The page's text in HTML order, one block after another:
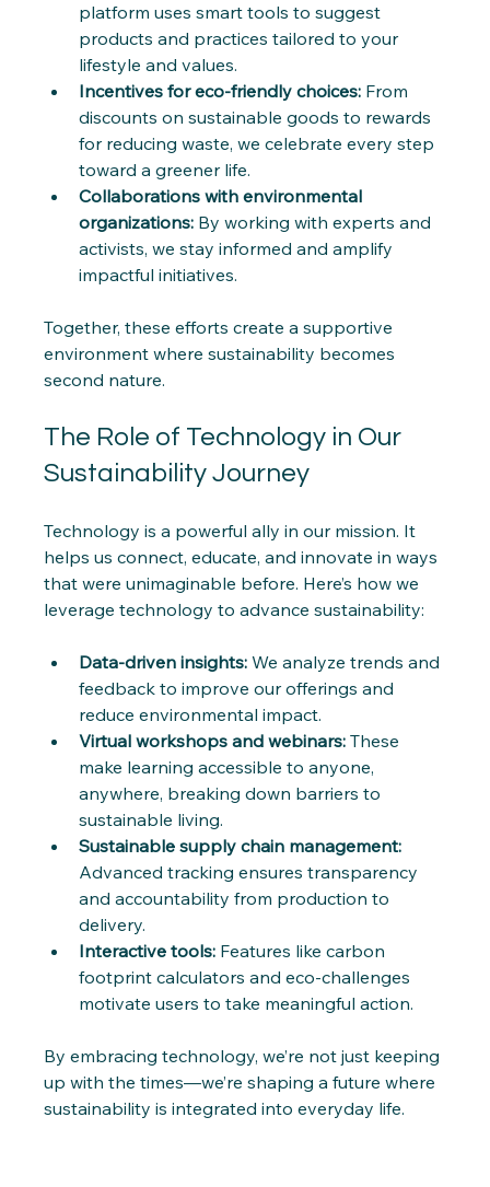
platform uses smart tools to suggest
products and practices tailored to your
lifestyle and values.
Incentives for eco-friendly choices: From
discounts on sustainable goods to rewards
for reducing waste, we celebrate every step
toward a greener life.
Collaborations with environmental
organizations: By working with experts and
activists, we stay informed and amplify
impactful initiatives.
Together, these efforts create a supportive
environment where sustainability becomes
second nature.
The Role of Technology in Our
Sustainability Journey
Technology is a powerful ally in our mission. It
helps us connect, educate, and innovate in ways
that were unimaginable before. Here’s how we
leverage technology to advance sustainability:
Data-driven insights: We analyze trends and
feedback to improve our offerings and
reduce environmental impact.
Virtual workshops and webinars: These
make learning accessible to anyone,
anywhere, breaking down barriers to
sustainable living.
Sustainable supply chain management:
Advanced tracking ensures transparency
and accountability from production to
delivery.
Interactive tools: Features like carbon
footprint calculators and eco-challenges
motivate users to take meaningful action.
By embracing technology, we’re not just keeping
up with the times—we’re shaping a future where
sustainability is integrated into everyday life.